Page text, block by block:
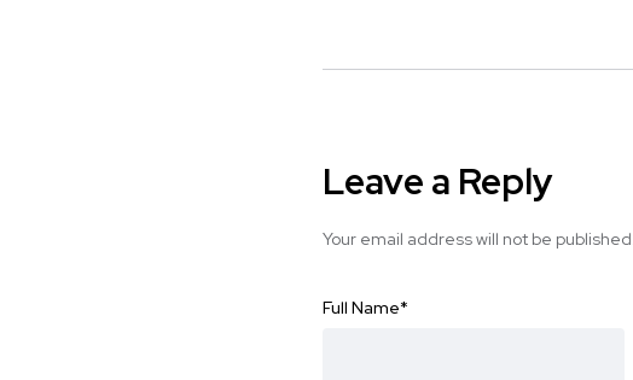
Leave a Reply
Your email address will not be
Full Name*